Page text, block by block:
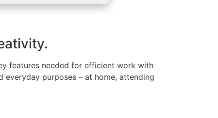
features needed for efficient work with
everyday purposes – at home, attending